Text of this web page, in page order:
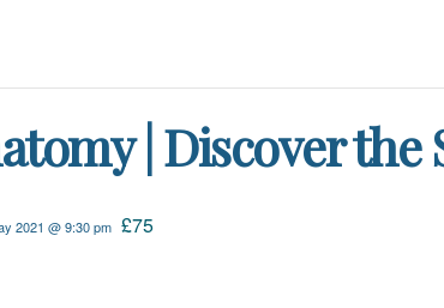
| Discover the
2021 @ 9:30 pm £75